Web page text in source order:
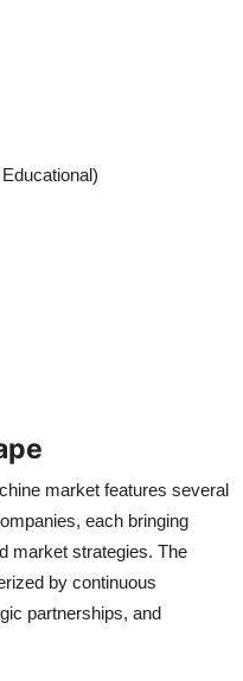
market features several
each bringing
market strategies. The
by continuous
partnerships, and